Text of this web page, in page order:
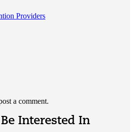
Providers
a comment.
Interested In